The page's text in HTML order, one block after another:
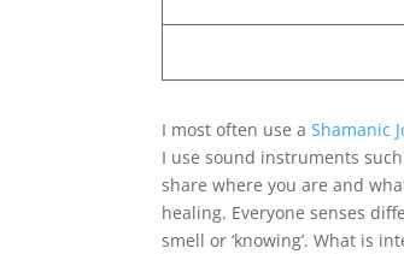
I most often use aShamanic
I use sound instruments
share where you are and
healing. Everyone senses
smell or ‘knowing’. What is